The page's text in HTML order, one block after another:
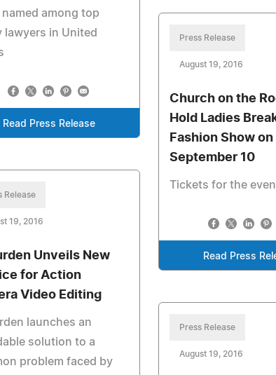
named among top
lawyers in United
Read Press Release
Press Release
August 19, 2016
Church on the
Hold Ladies
Fashion Show on
September 10
Tickets for the
Read Press
Release
19, 2016
Unveils New
for Action
Video Editing
launches an
solution to a
problem faced by
Press Release
August 19, 2016